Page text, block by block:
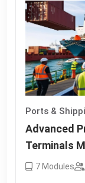
Ports &
Advanced
Terminals
7 Modules